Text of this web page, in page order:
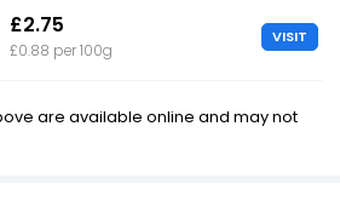
£2.75
£0.88 per 100g
VISIT
are available online and may not